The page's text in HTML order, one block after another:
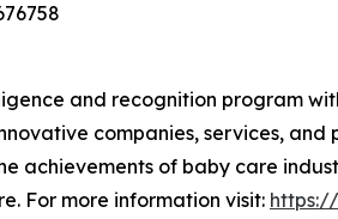
and recognition program
companies, services,
achievements of baby care
For more information visit: